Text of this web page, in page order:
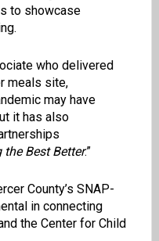
s to showcase
.
who delivered
meals site,
may have
it has also
the Best Better.”
County’s SNAP-
in connecting
the Center for Child